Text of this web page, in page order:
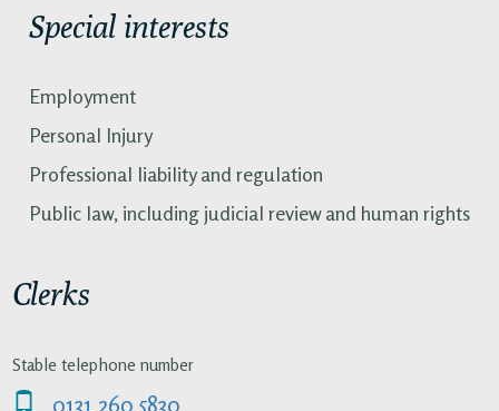
Special interests
Employment
Personal Injury
Professional liability and regulation
Public law, including judicial review and human rights
Clerks
Stable telephone number
0131 260 5830